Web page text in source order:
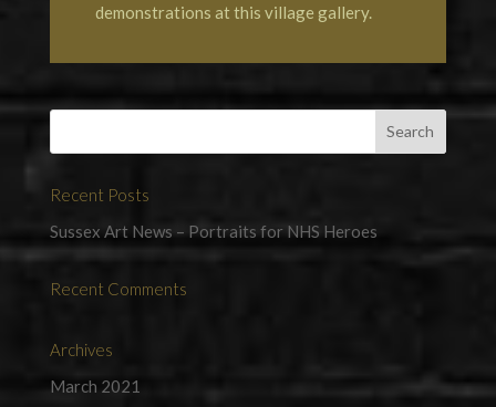
demonstrations at this village gallery.
Recent Posts
Sussex Art News – Portraits for NHS Heroes
Recent Comments
Archives
March 2021